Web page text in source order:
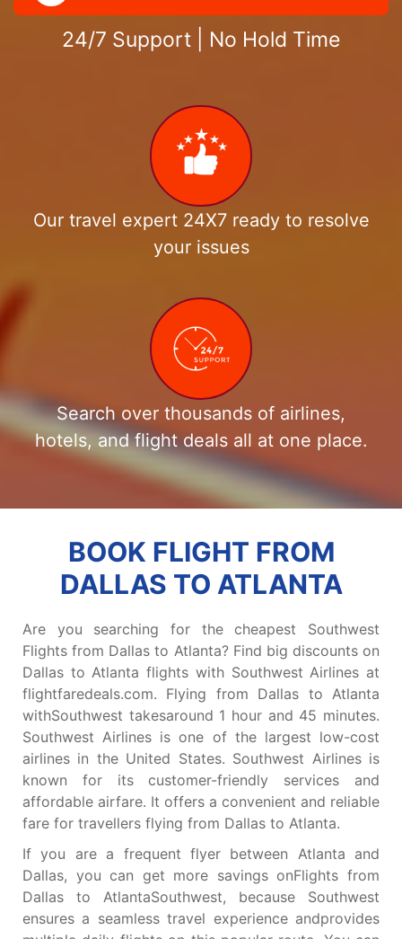
24/7 Support | No Hold Time
Our travel expert 24X7 ready to resolve
your issues
Search over thousands of airlines,
hotels, and flight deals all at one place.
BOOK FLIGHT FROM
DALLAS TO ATLANTA
Are you searching for the cheapest Southwest
Flights from Dallas to Atlanta? Find big discounts on
Dallas to Atlanta flights with Southwest Airlines at
flightfaredeals.com. Flying from Dallas to Atlanta
withSouthwest takesaround 1 hour and 45 minutes.
Southwest Airlines is one of the largest low-cost
airlines in the United States. Southwest Airlines is
known for its customer-friendly services and
affordable airfare. It offers a convenient and reliable
fare for travellers flying from Dallas to Atlanta.
If you are a frequent flyer between Atlanta and
Dallas, you can get more savings onFlights from
Dallas to AtlantaSouthwest, because Southwest
ensures a seamless travel experience andprovides